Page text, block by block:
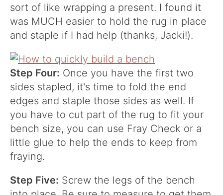
sort of like wrapping a present. I found it
was MUCH easier to hold the rug in place
and staple if I had help (thanks, Jacki!).
Step Four: Once you have the first two
sides stapled, it's time to fold the end
edges and staple those sides as well. If
you have to cut part of the rug to fit your
bench size, you can use Fray Check or a
little glue to help the ends to keep from
fraying.
Step Five: Screw the legs of the bench